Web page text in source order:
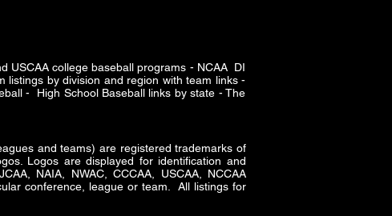
USCAA college baseball programs - NCAA DI
listings by division and region with team links -
- High School Baseball links by state - The
and teams) are registered trademarks of
Logos are displayed for identification and
NAIA, NWAC, CCCAA, USCAA, NCCAA
conference, league or team. All listings for